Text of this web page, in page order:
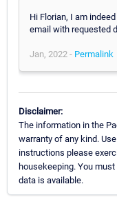
Hi Florian, I am
email with requested
Jan, 2022 - Permalink
Disclaimer:
The information in the
warranty of any kind.
instructions please
housekeeping. You
data is available.